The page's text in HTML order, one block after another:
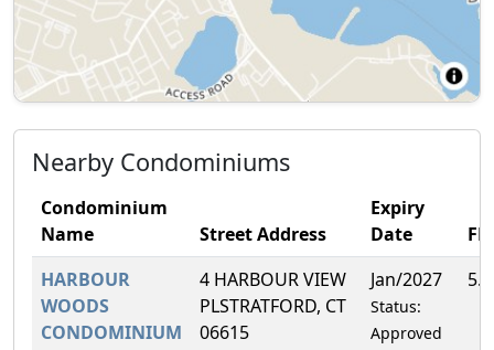
Nearby Condominiums
Condominium
Name
Street Address
Expiry
Date
HARBOUR
WOODS
CONDOMINIUM
4 HARBOUR VIEW
PLSTRATFORD, CT
06615
Jan/2027
Status:
Approved